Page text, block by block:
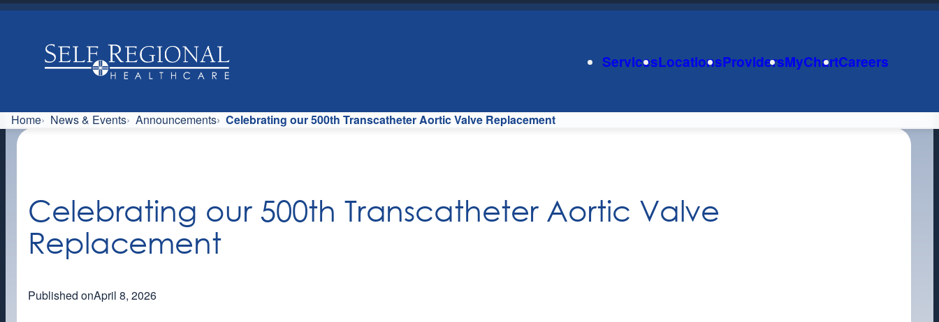
Skip
content
ServicesLocationsProvidersMyChartCareers
Home News & Events Announcements Celebrating our 500th Transcatheter Aortic Valve Replacement
Celebrating our 500th Transcatheter Aortic Valve
Replacement
Published onApril 8, 2026